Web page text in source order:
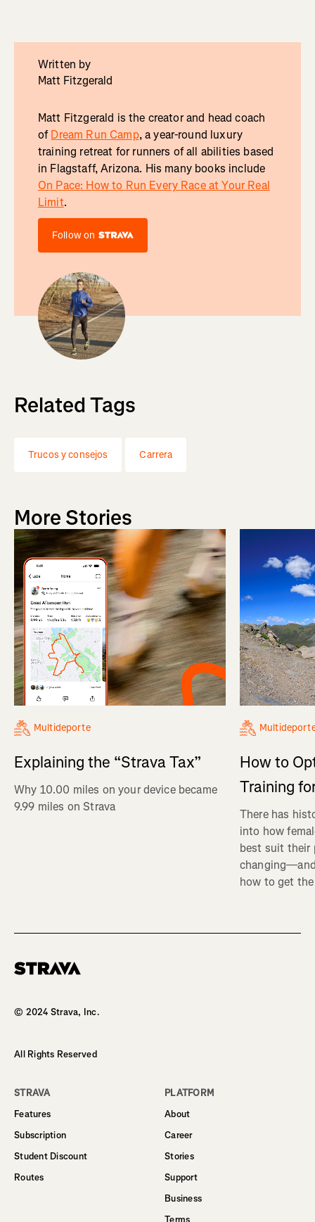
Written by
Matt Fitzgerald
Matt Fitzgerald is the creator and head coach
ofDream Run Camp, a year-round luxury
training retreat for runners of all abilities based
in Flagstaff, Arizona. His many books include
On Pace: How to Run Every Race at Your Real
Limit.
Follow on
Related Tags
Trucos y consejos Carrera
More Stories
Multideporte
Explaining the “Strava Tax”
Why 10.00 miles on your device became
9.99 miles on Strava
How to
Training
There has
into how
best suit their
how to get
© 2024 Strava, Inc.
All Rights Reserved
STRAVA
Features
Subscription
Student Discount
Routes
PLATFORM
About
Career
Stories
Support
Business
Terms